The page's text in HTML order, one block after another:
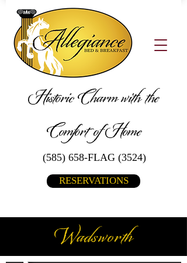
Historic Charm with the
Comfort of Home
(585) 658-FLAG (3524)
RESERVATIONS
Wadsworth